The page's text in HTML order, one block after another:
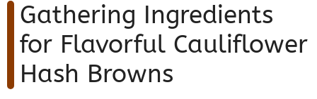
Gathering Ingredients
for Flavorful Cauliflower
Hash Browns